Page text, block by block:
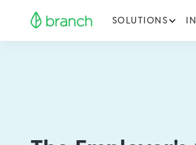
SOLUTIONS